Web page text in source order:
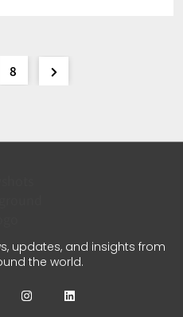
8
updates, and insights from
the world.